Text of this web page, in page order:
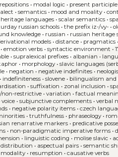
• modal logic • present participle
•semantics • mood and moality •
heritage languages •scalar semantics •
russian schools •the prefix iz-/vy- •
knowledge • russian • russian heritage
models •distance • pragmatics
•emotion verbs •syntactic environment •
•supralexical prefixes • albanian •
• morphology •slavic languages
• negation • negative indefinites •
• indefiniteness •slovene • bilingualism
•suffixation • zonal inclusion •
non-restrictive •variation •factual
voice •subjunctive complements •verbal
• negative polarity items •czech
•truthfulness • phraseology •
renarrative markers • predicative
• non-paradigmatic imperative forms •
• linguistic coding • molise slavic •
distribution • aspectual pairs •semantic
• resumption •causative verbs